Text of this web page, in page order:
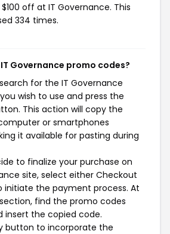
off at IT Governance. This
334 times.
Governance promo codes?
for the IT Governance
wish to use and press the
This action will copy the
or smartphones
it available for pasting during
to finalize your purchase on
site, select either Checkout
initiate the payment process. At
find the promo codes
insert the copied code.
button to incorporate the